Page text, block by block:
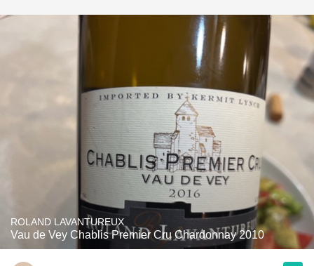
ROLAND LAVANTUREUX
Vau de Vey Chablis Premier Cru Chardonnay 2010